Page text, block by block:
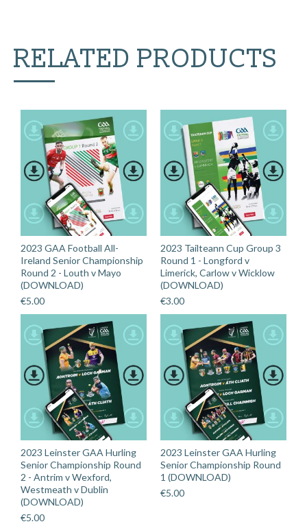
RELATED PRODUCTS
2023 GAA Football All-
Ireland Senior Championship
Round 2 - Louth v Mayo
(DOWNLOAD)
€5.00
2023 Tailteann Cup Group 3
Round 1 - Longford v
Limerick, Carlow v Wicklow
(DOWNLOAD)
€3.00
2023 Leinster GAA Hurling
Senior Championship Round
2 - Antrim v Wexford,
Westmeath v Dublin
(DOWNLOAD)
€5.00
2023 Leinster GAA Hurling
Senior Championship Round
1 (DOWNLOAD)
€5.00